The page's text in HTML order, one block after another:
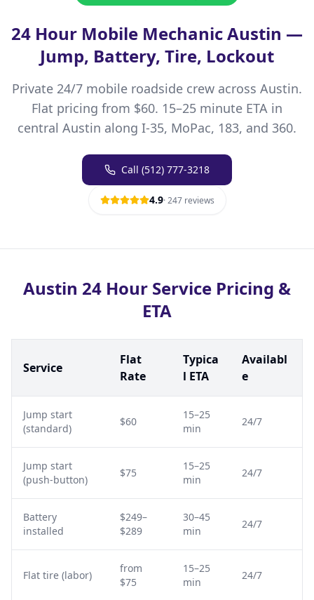
24 Hour Mobile Mechanic Austin —
Jump, Battery, Tire, Lockout
Private 24/7 mobile roadside crew across Austin.
Flat pricing from $60. 15–25 minute ETA in
central Austin along I-35, MoPac, 183, and 360.
Call (512) 777-3218
4.9·247reviews
Austin 24 Hour Service Pricing &
ETA
Service
Flat
Rate
Typica
l ETA
Availabl
e
Jump start
(standard)
$60
15–25
min
24/7
Jump start
(push-button)
$75
15–25
min
24/7
Battery
installed
$249–
$289
30–45
min
24/7
Flat tire (labor)
from
$75
15–25
min
24/7